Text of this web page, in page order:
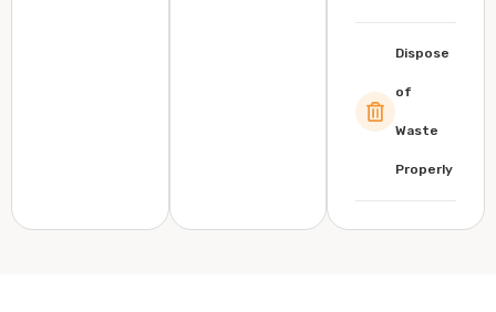
Dispose
of
Waste
Properly